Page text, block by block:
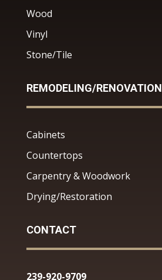
Wood
Vinyl
Stone/Tile
REMODELING/RENOVATION
Cabinets
Countertops
Carpentry & Woodwork
Drying/Restoration
CONTACT
239-920-9709